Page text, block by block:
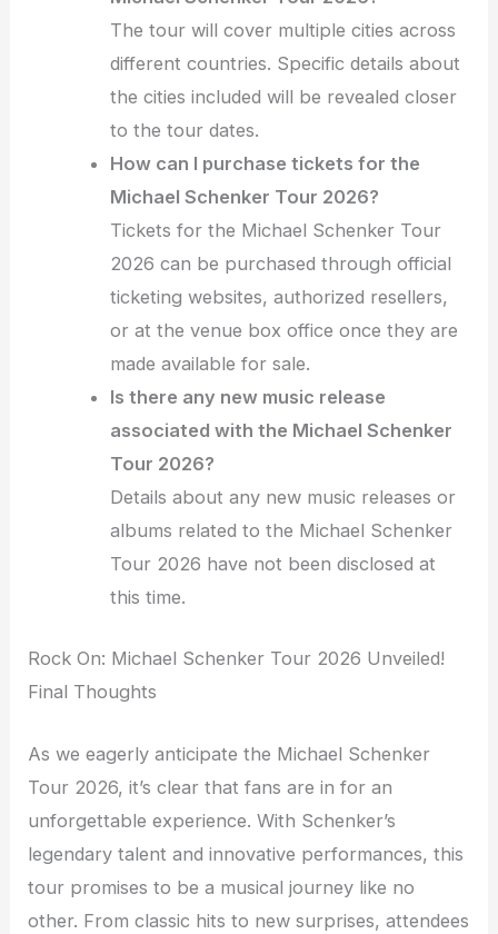
The tour will cover multiple cities across
different countries. Specific details about
the cities included will be revealed closer
to the tour dates.
How can I purchase tickets for the
Michael Schenker Tour 2026?
Tickets for the Michael Schenker Tour
2026 can be purchased through official
ticketing websites, authorized resellers,
or at the venue box office once they are
made available for sale.
Is there any new music release
associated with the Michael Schenker
Tour 2026?
Details about any new music releases or
albums related to the Michael Schenker
Tour 2026 have not been disclosed at
this time.
Rock On: Michael Schenker Tour 2026 Unveiled!
Final Thoughts
As we eagerly anticipate the Michael Schenker
Tour 2026, it’s clear that fans are in for an
unforgettable experience. With Schenker’s
legendary talent and innovative performances, this
tour promises to be a musical journey like no
other. From classic hits to new surprises, attendees